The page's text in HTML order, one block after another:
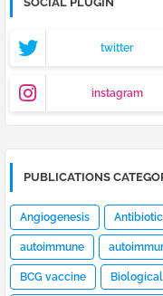
twitter
instagram
PUBLICATIONS
Angiogenesis
autoimmune
BCG vaccine